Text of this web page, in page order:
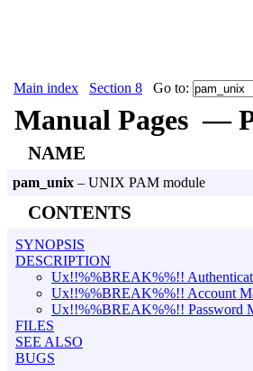
Main index Section 8 Go to:
Manual Pages —
NAME
pam_unix – UNIX PAM module
CONTENTS
SYNOPSIS
DESCRIPTION
Ux!!%%BREAK%%!!
Ux!!%%BREAK%%!! Account
Ux!!%%BREAK%%!! Password
FILES
SEE ALSO
BUGS